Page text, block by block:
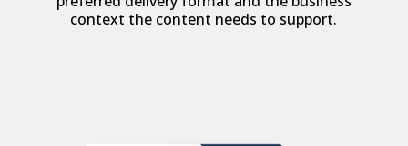
context the content needs to support.